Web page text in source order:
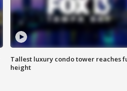
Tallest luxury condo tower reaches
height